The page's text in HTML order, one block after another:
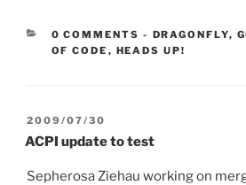
0 COMMENTS - CATEGORIES:
DRAGONFLY,
OF CODE , HEADS UP!
POSTED
ON
2009/07/30
ACPI update to test
Sepherosa Ziehau working on